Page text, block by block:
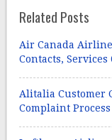
Related Posts
Air Canada
Contacts, Services
Alitalia Customer
Complaint Process